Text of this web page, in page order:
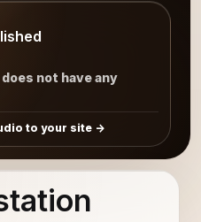
not have any
to your site